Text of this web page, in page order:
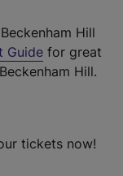
Hill
Guide for great
Hill.
tickets now!